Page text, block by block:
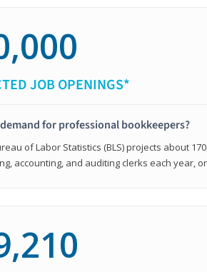
JOB OPENINGS*
for professional bookkeepers?
of Labor Statistics (BLS) projects about
accounting, and auditing clerks each year,